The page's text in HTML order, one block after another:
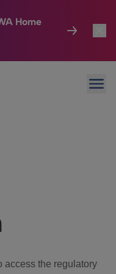
Home
access the regulatory